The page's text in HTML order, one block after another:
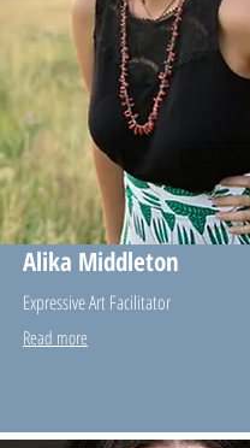
Alika Middleton
Expressive Art Facilitator
Read more